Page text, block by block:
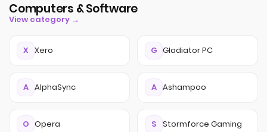
Computers & Software
View category →
X Xero G Gladiator PC
A AlphaSync A Ashampoo
O Opera S Stormforce Gaming